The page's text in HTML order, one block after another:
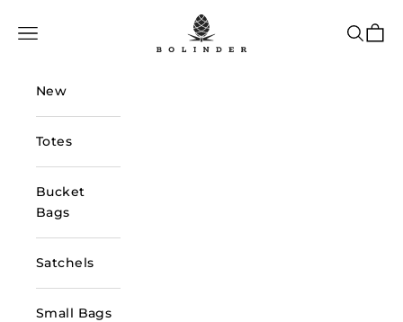
Bolinder Stockholm
Navigation menu Search
Cart
New
Totes
Bucket
Bags
Satchels
Small Bags